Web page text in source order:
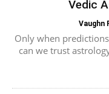
Vedic
Vaughn
Only when
can we trust